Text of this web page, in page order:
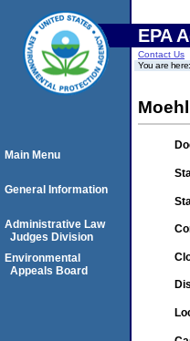
EPA
Contact Us
You are
Main Menu
General Information
Administrative Law
Judges Division
Environmental
Appeals Board